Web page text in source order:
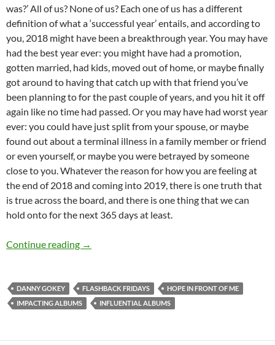
was?’ All of us? None of us? Each one of us has a different
definition of what a ‘successful year’ entails, and according to
you, 2018 might have been a breakthrough year. You may have
had the best year ever: you might have had a promotion,
gotten married, had kids, moved out of home, or maybe finally
got around to having that catch up with that friend you’ve
been planning to for the past couple of years, and you hit it off
again like no time had passed. Or you may have had worst year
ever: you could have just split from your spouse, or maybe
found out about a terminal illness in a family member or friend
or even yourself, or maybe you were betrayed by someone
close to you. Whatever the reason for how you are feeling at
the end of 2018 and coming into 2019, there is one truth that
is true across the board, and there is one thing that we can
hold onto for the next 365 days at least.
Continue reading FLASHBACK FRIDAYS: WEEK 33 (Hope In
→
DANNY GOKEY FLASHBACK FRIDAYS
HOPE IN FRONT OF ME
IMPACTING ALBUMS
INFLUENTIAL ALBUMS